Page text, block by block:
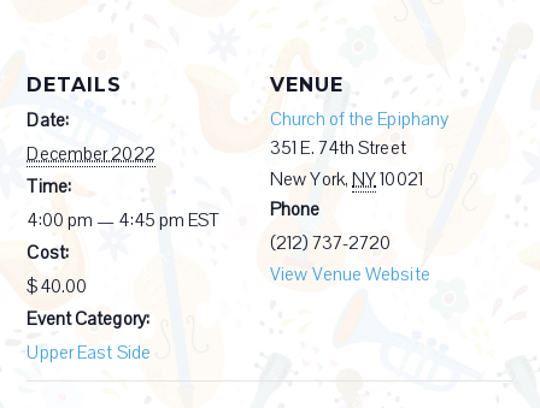
DETAILS
Date:
December 2022
Time:
4:00 pm — 4:45 pmEST
Cost:
$40.00
Event Category:
Upper East Side
VENUE
Church of the Epiphany
351 E. 74th Street
New York, NY10021
Phone
(212) 737-2720
View Venue Website